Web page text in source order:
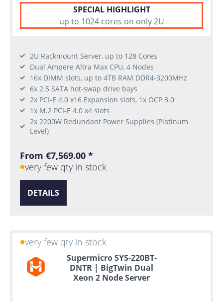
SPECIAL HIGHLIGHT
up to 1024 cores on only 2U
2U Rackmount Server, up to 128 Cores
Dual Ampere Altra Max CPU, 4 Nodes
16x DIMM slots, up to 4TB RAM DDR4-3200MHz
6x 2.5 SATA hot-swap drive bays
2x PCI-E 4.0 x16 Expansion slots, 1x OCP 3.0
1x M.2 PCI-E 4.0 x4 slots
2x 2200W Redundant Power Supplies (Platinum
Level)
From €7,569.00 *
very few qty in stock
DETAILS
very few qty in stock
Supermicro SYS-220BT-
DNTR | BigTwin Dual
Xeon 2 Node Server